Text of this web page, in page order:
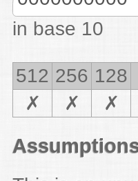
in base 10
512 256 128
✗
✗ ✗